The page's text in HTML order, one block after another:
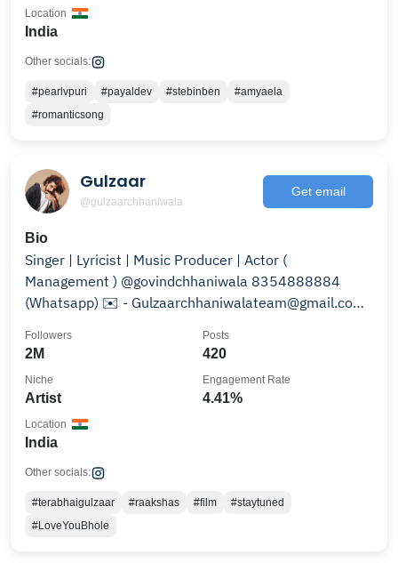
India
Location
Other socials:
#pearlvpuri #payaldev #stebinben
#amyaela
#romanticsong
Gulzaar
@gulzaarchhaniwala
Get email
Bio
Singer | Lyricist | Music Producer | Actor (
Management ) @govindchhaniwala 8354888884
(Whatsapp) ✉️ - Gulzaarchhaniwalateam@gmail.com
2M
Followers
420
Posts
Artist
Niche
4.41%
Engagement Rate
India
Location
Other socials:
#terabhaigulzaar #raakshas #film
#staytuned
#LoveYouBhole